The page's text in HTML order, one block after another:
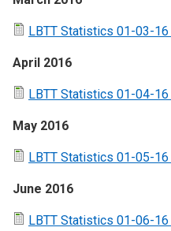
LBTT Statistics 01-03-
April 2016
LBTT Statistics 01-04-
May 2016
LBTT Statistics 01-05-
June 2016
LBTT Statistics 01-06-